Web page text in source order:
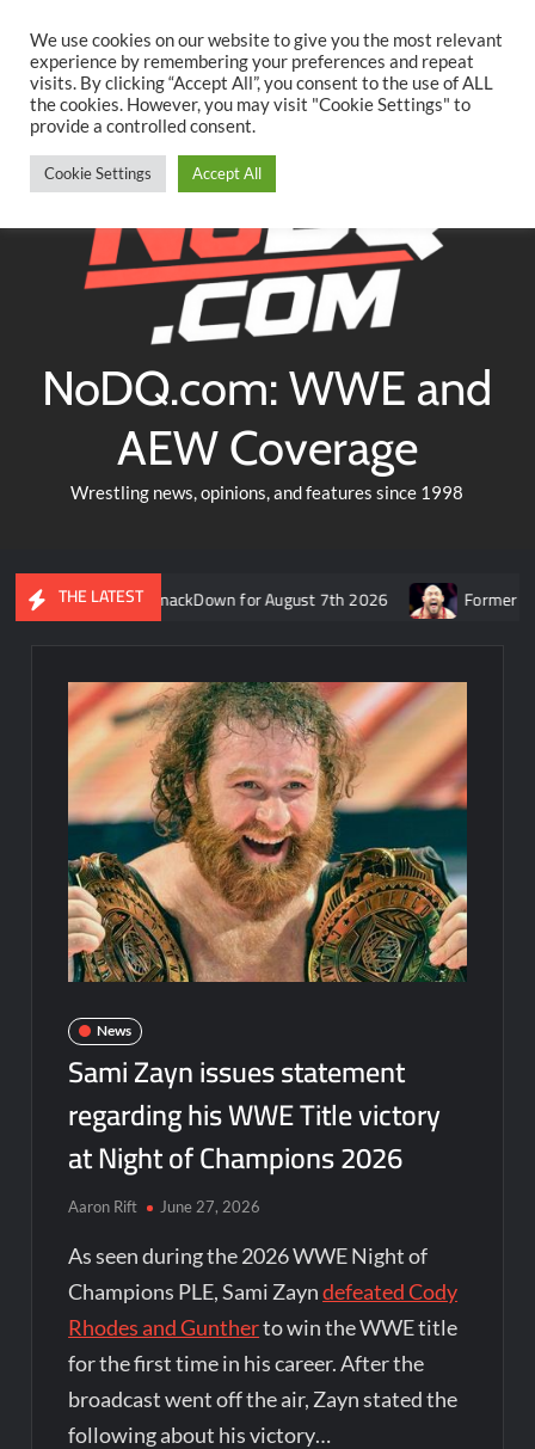
content
TwitterFacebookYouTubeInstagram
NoDQ.com: WWE and
AEW Coverage
Wrestling news, opinions, and features since 1998
THE LATEST
of WWE SmackDown for August 7th 2026 Former WWE
News
Sami Zayn issues statement
regarding his WWE Title victory
at Night of Champions 2026
Aaron Rift June 27, 2026
As seen during the 2026 WWE Night of
Champions PLE, Sami Zayndefeated Cody
Rhodes and Guntherto win the WWE title
for the first time in his career. After the
broadcast went off the air, Zayn stated the
following about his victory…
We use cookies on our website to give you the most relevant
experience by remembering your preferences and repeat
visits. By clicking “Accept All”, you consent to the use of ALL
the cookies. However, you may visit "Cookie Settings" to
provide a controlled consent.
Cookie Settings Accept All